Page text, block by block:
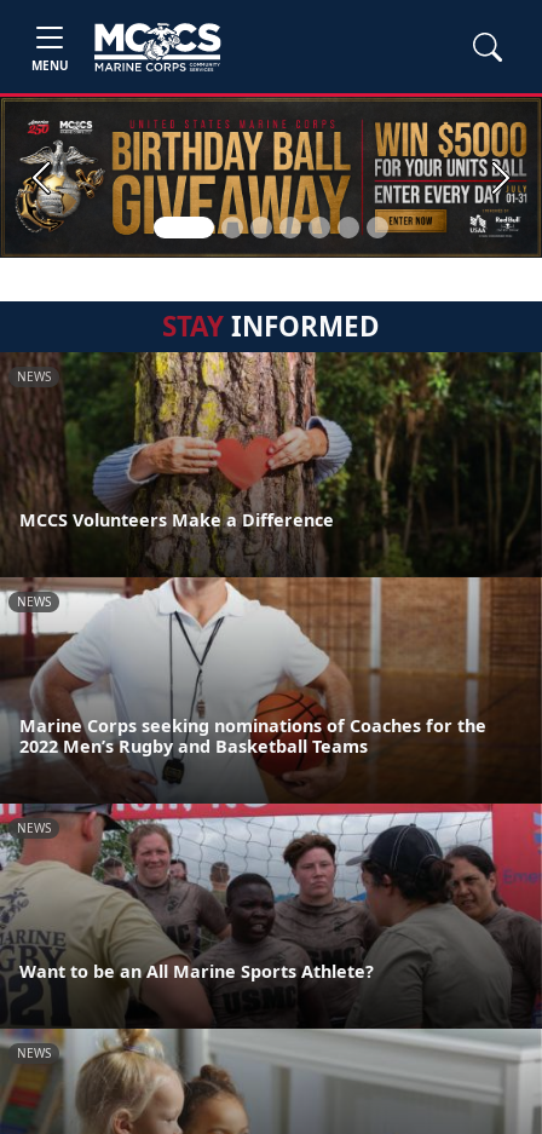
MENU
Previous Next
STAYINFORMED
NEWS
MCCS Volunteers Make a Difference
NEWS
Marine Corps seeking nominations of Coaches for the
2022 Men’s Rugby and Basketball Teams
NEWS
Want to be an All Marine Sports Athlete?
NEWS